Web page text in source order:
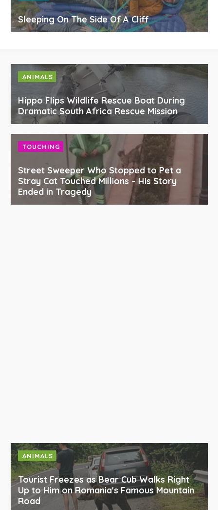
Sleeping On The Side Of A Cliff
ANIMALS
Hippo Flips Wildlife Rescue Boat During
Dramatic South Africa Rescue Mission
TOUCHING
Street Sweeper Who Stopped to Pet a
Stray Cat Touched Millions – His Story
Ended in Tragedy
ANIMALS
Tourist Freezes as Bear Cub Walks Right
Up to Him on Romania's Famous Mountain
Road